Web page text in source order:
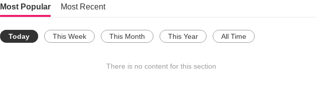
Most Popular Most Recent
Today This Week This Month This Year All Time
There is no content for this section